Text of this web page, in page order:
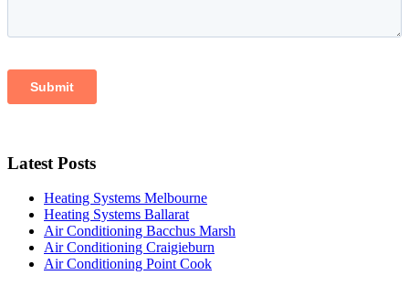
Latest Posts
Heating Systems Melbourne
Heating Systems Ballarat
Air Conditioning Bacchus Marsh
Air Conditioning Craigieburn
Air Conditioning Point Cook